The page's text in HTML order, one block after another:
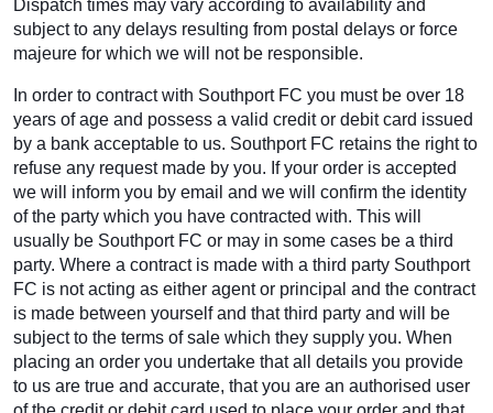
Dispatch times may vary according to availability and
subject to any delays resulting from postal delays or force
majeure for which we will not be responsible.
In order to contract with Southport FC you must be over 18
years of age and possess a valid credit or debit card issued
by a bank acceptable to us. Southport FC retains the right to
refuse any request made by you. If your order is accepted
we will inform you by email and we will confirm the identity
of the party which you have contracted with. This will
usually be Southport FC or may in some cases be a third
party. Where a contract is made with a third party Southport
FC is not acting as either agent or principal and the contract
is made between yourself and that third party and will be
subject to the terms of sale which they supply you. When
placing an order you undertake that all details you provide
to us are true and accurate, that you are an authorised user